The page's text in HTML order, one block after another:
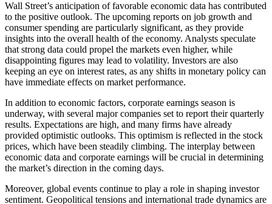
Wall Street’s anticipation of favorable economic data has contributed
to the positive outlook. The upcoming reports on job growth and
consumer spending are particularly significant, as they provide
insights into the overall health of the economy. Analysts speculate
that strong data could propel the markets even higher, while
disappointing figures may lead to volatility. Investors are also
keeping an eye on interest rates, as any shifts in monetary policy can
have immediate effects on market performance.
In addition to economic factors, corporate earnings season is
underway, with several major companies set to report their quarterly
results. Expectations are high, and many firms have already
provided optimistic outlooks. This optimism is reflected in the stock
prices, which have been steadily climbing. The interplay between
economic data and corporate earnings will be crucial in determining
the market’s direction in the coming days.
Moreover, global events continue to play a role in shaping investor
sentiment. Geopolitical tensions and international trade dynamics are